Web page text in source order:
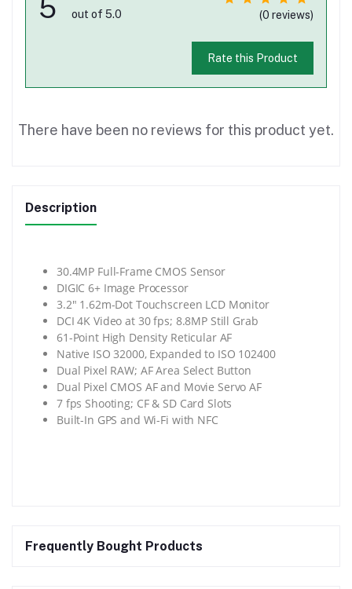
5 out of 5.0 (0 reviews)
Rate this Product
There have been no reviews for this product yet.
Description
30.4MP Full-Frame CMOS Sensor
DIGIC 6+ Image Processor
3.2″ 1.62m-Dot Touchscreen LCD Monitor
DCI 4K Video at 30 fps; 8.8MP Still Grab
61-Point High Density Reticular AF
Native ISO 32000, Expanded to ISO 102400
Dual Pixel RAW; AF Area Select Button
Dual Pixel CMOS AF and Movie Servo AF
7 fps Shooting; CF & SD Card Slots
Built-In GPS and Wi-Fi with NFC
Frequently Bought Products